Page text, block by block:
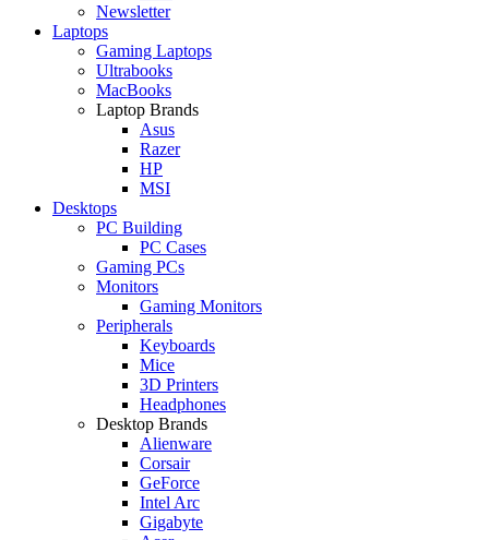
Newsletter
Laptops
Gaming Laptops
Ultrabooks
MacBooks
Laptop Brands
Asus
Razer
HP
MSI
Desktops
PC Building
PC Cases
Gaming PCs
Monitors
Gaming Monitors
Peripherals
Keyboards
Mice
3D Printers
Headphones
Desktop Brands
Alienware
Corsair
GeForce
Intel Arc
Gigabyte